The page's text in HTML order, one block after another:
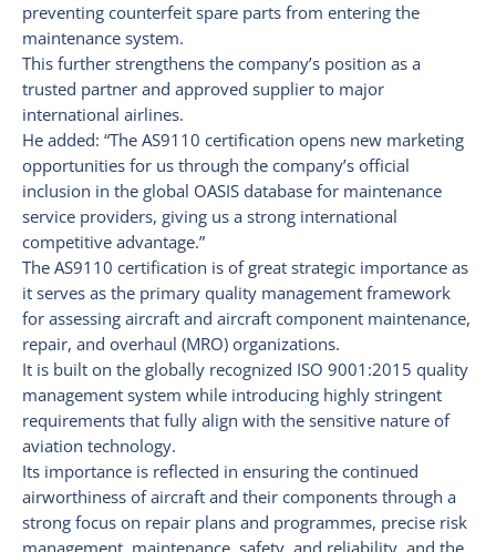
preventing counterfeit spare parts from entering the
maintenance system.
This further strengthens the company’s position as a
trusted partner and approved supplier to major
international airlines.
He added: “The AS9110 certification opens new marketing
opportunities for us through the company’s official
inclusion in the global OASIS database for maintenance
service providers, giving us a strong international
competitive advantage.”
The AS9110 certification is of great strategic importance as
it serves as the primary quality management framework
for assessing aircraft and aircraft component maintenance,
repair, and overhaul (MRO) organizations.
It is built on the globally recognized ISO 9001:2015 quality
management system while introducing highly stringent
requirements that fully align with the sensitive nature of
aviation technology.
Its importance is reflected in ensuring the continued
airworthiness of aircraft and their components through a
strong focus on repair plans and programmes, precise risk